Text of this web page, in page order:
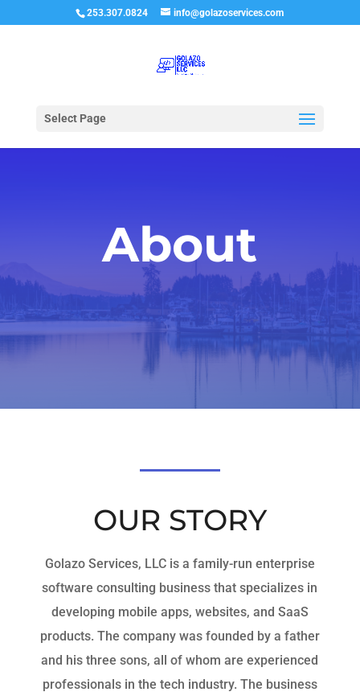
253.307.0824 info@golazoservices.com
Select Page
About
OUR STORY
Golazo Services, LLC is a family-run enterprise
software consulting business that specializes in
developing mobile apps, websites, and SaaS
products. The company was founded by a father
and his three sons, all of whom are experienced
professionals in the tech industry. The business